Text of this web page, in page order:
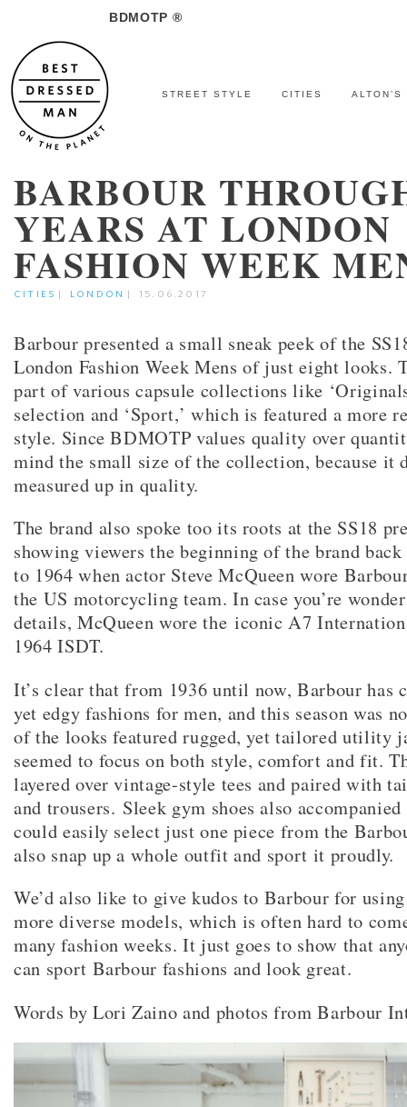
STREET STYLE CITIES ALTON’S
BDMOTP ®
BARBOUR
YEARS AT LONDON
FASHION WEEK
CITIES | LONDON | 15.06.2017
Barbour presented a small sneak peek of the
London Fashion Week Mens of just eight looks.
part of various capsule collections like
selection and ‘Sport,’ which is featured a more
style. Since BDMOTP values quality over
mind the small size of the collection, because it
measured up in quality.
The brand also spoke too its roots at the SS18
showing viewers the beginning of the brand
to 1964 when actor Steve McQueen wore
the US motorcycling team. In case you’re
details, McQueen wore the iconic A7
1964 ISDT.
It’s clear that from 1936 until now, Barbour has
yet edgy fashions for men, and this season was
of the looks featured rugged, yet tailored utility
seemed to focus on both style, comfort and fit.
layered over vintage-style tees and paired with
and trousers. Sleek gym shoes also
could easily select just one piece from the
also snap up a whole outfit and sport it proudly.
We’d also like to give kudos to Barbour for
more diverse models, which is often hard to
many fashion weeks. It just goes to show that
can sport Barbour fashions and look great.
Words by Lori Zaino and photos from Barbour